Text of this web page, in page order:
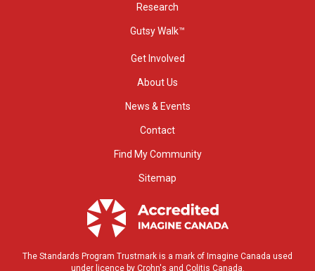
Research
Gutsy Walk™
Get Involved
About Us
News & Events
Contact
Find My Community
Sitemap
The Standards Program Trustmark is a mark of Imagine Canada used
under licence by Crohn's and Colitis Canada.